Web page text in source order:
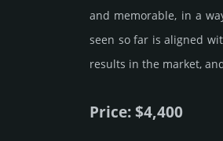
and memorable, in a
seen so far is aligned
results in the market,
Price: $4,400